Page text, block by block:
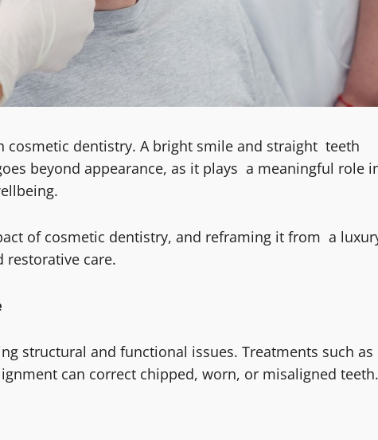
cosmetic dentistry. A bright smile and straight teeth
beyond appearance, as it plays a meaningful role
of cosmetic dentistry, and reframing it from a
care.
structural and functional issues. Treatments such as
can correct chipped, worn, or misaligned